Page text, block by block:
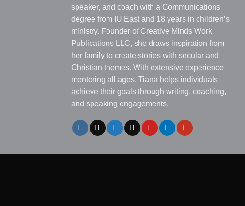
speaker, and coach with a Communications
degree from IU East and 18 years in children’s
ministry. Founder of Creative Minds Work
Publications LLC, she draws inspiration from
her family to create stories with secular and
Christian themes. With extensive experience
mentoring all ages, Tiana helps individuals
achieve their goals through writing, coaching,
and speaking engagements.